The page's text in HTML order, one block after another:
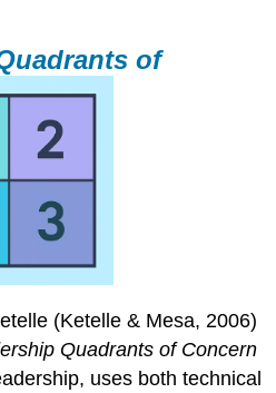
of
(Ketelle & Mesa, 2006)
Quadrants of Concern
uses both technical